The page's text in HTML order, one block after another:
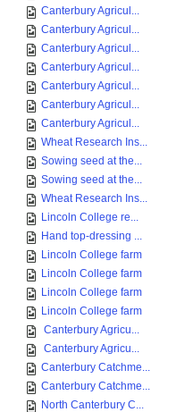
Canterbury Agricul...
Canterbury Agricul...
Canterbury Agricul...
Canterbury Agricul...
Canterbury Agricul...
Canterbury Agricul...
Canterbury Agricul...
Wheat Research Ins...
Sowing seed at the...
Sowing seed at the...
Wheat Research Ins...
Lincoln College re...
Hand top-dressing ...
Lincoln College farm
Lincoln College farm
Lincoln College farm
Lincoln College farm
Canterbury Agricu...
Canterbury Agricu...
Canterbury Catchme...
Canterbury Catchme...
North Canterbury C...